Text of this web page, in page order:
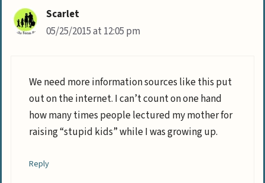
Scarlet
05/25/2015 at 12:05 pm
We need more information sources like this put
out on the internet. I can’t count on one hand
how many times people lectured my mother for
raising “stupid kids” while I was growing up.
Reply